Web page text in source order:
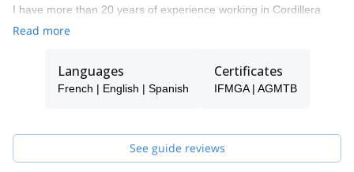
I have more than 20 years of experience working in Cordillera
Real, and I live in Tuni, Condoriri. I worked as mule driver, porter,
I made several ascents in Bolivia and neighboring countries like
Argentina, Chile and Peru. Some of them: Ojos de Salado,
Acotango, Parinacota… These experiences prepared me to
organize and guide expeditions.
Read more
Languages
French | English | Spanish
Certificates
IFMGA | AGMTB
See guide reviews